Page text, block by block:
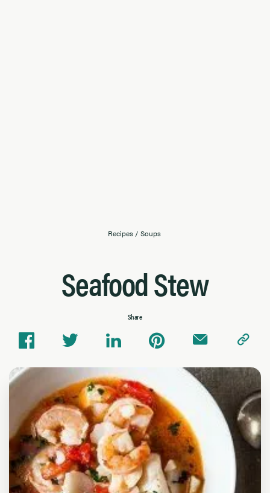
Recipes / Soups
Seafood Stew
Share